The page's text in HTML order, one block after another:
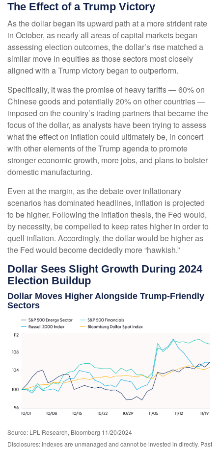
The Effect of a Trump Victory
As the dollar began its upward path at a more strident rate
in October, as nearly all areas of capital markets began
assessing election outcomes, the dollar’s rise matched a
similar move in equities as those sectors most closely
aligned with a Trump victory began to outperform.
Specifically, it was the promise of heavy tariffs — 60% on
Chinese goods and potentially 20% on other countries —
imposed on the country’s trading partners that became the
focus of the dollar, as analysts have been trying to assess
what the effect on inflation could ultimately be, in concert
with other elements of the Trump agenda to promote
stronger economic growth, more jobs, and plans to bolster
domestic manufacturing.
Even at the margin, as the debate over inflationary
scenarios has dominated headlines, inflation is projected
to be higher. Following the inflation thesis, the Fed would,
by necessity, be compelled to keep rates higher in order to
quell inflation. Accordingly, the dollar would be higher as
the Fed would become decidedly more “hawkish.”
Dollar Sees Slight Growth During 2024
Election Buildup
Dollar Moves Higher Alongside Trump-Friendly
Sectors
Source: LPL Research, Bloomberg 11/20/2024
Disclosures: Indexes are unmanaged and cannot be invested in directly. Past